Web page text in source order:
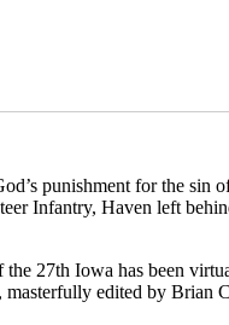
punishment for the sin
Infantry, Haven left
27th Iowa has been
edited by Brian